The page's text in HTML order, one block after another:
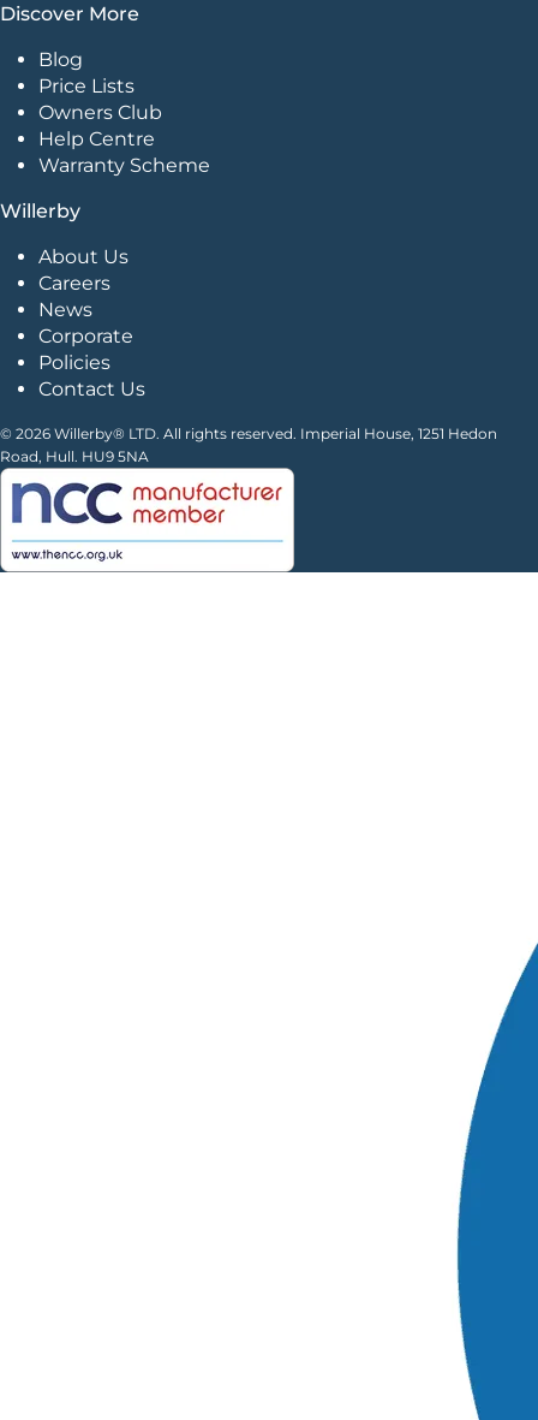
Discover More
Blog
Price Lists
Owners Club
Help Centre
Warranty Scheme
Willerby
About Us
Careers
News
Corporate
Policies
Contact Us
© 2026 Willerby® LTD. All rights reserved. Imperial House, 1251 Hedon
Road, Hull. HU9 5NA